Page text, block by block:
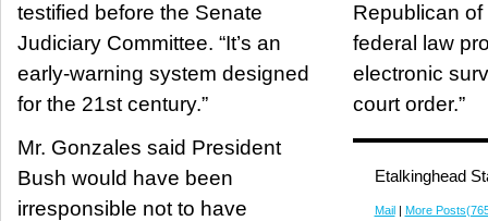
testified before the Senate
Judiciary Committee. “It’s an
early-warning system designed
for the 21st century.”
Mr. Gonzales said President
Bush would have been
irresponsible not to have
Republican
federal law
electronic
court order.”
Etalkinghead
Mail| More